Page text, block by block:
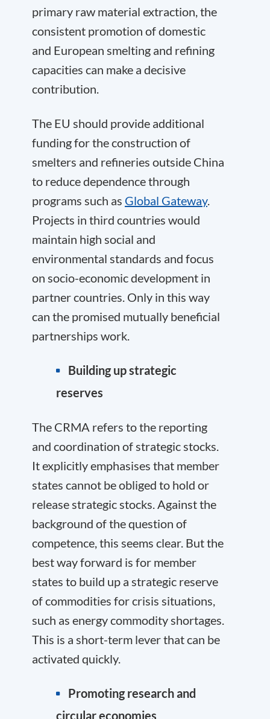
primary raw material extraction, the
consistent promotion of domestic
and European smelting and refining
capacities can make a decisive
contribution.
The EU should provide additional
funding for the construction of
smelters and refineries outside China
to reduce dependence through
programs such as Global Gateway.
Projects in third countries would
maintain high social and
environmental standards and focus
on socio-economic development in
partner countries. Only in this way
can the promised mutually beneficial
partnerships work.
Building up strategic
reserves
The CRMA refers to the reporting
and coordination of strategic stocks.
It explicitly emphasises that member
states cannot be obliged to hold or
release strategic stocks. Against the
background of the question of
competence, this seems clear. But the
best way forward is for member
states to build up a strategic reserve
of commodities for crisis situations,
such as energy commodity shortages.
This is a short-term lever that can be
activated quickly.
Promoting research and
circular economies